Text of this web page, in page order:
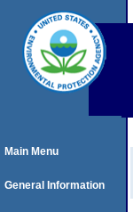
Main Menu
General Information